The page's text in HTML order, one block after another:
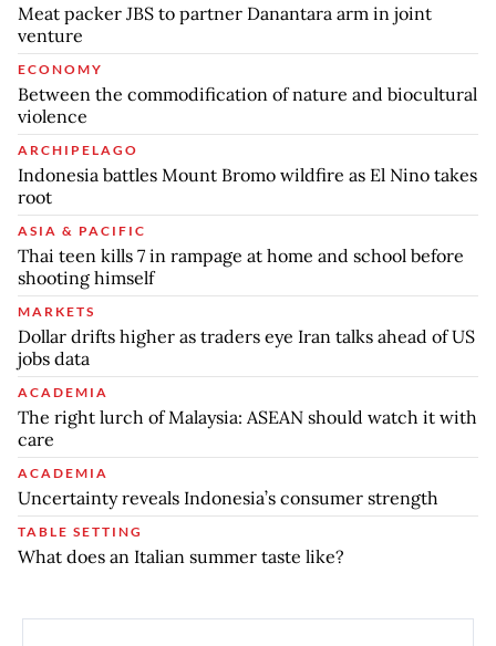
Meat packer JBS to partner Danantara arm in joint
venture
ECONOMY
Between the commodification of nature and biocultural
violence
ARCHIPELAGO
Indonesia battles Mount Bromo wildfire as El Nino takes
root
ASIA & PACIFIC
Thai teen kills 7 in rampage at home and school before
shooting himself
MARKETS
Dollar drifts higher as traders eye Iran talks ahead of US
jobs data
ACADEMIA
The right lurch of Malaysia: ASEAN should watch it with
care
ACADEMIA
Uncertainty reveals Indonesia’s consumer strength
TABLE SETTING
What does an Italian summer taste like?